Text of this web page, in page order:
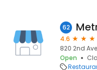
62
4.6
820 2nd
Open